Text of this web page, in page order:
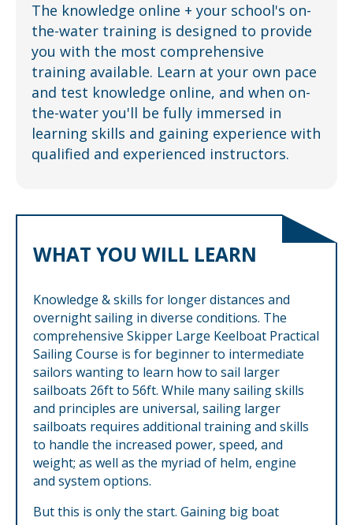
The knowledge online + your school's on-
the-water training is designed to provide
you with the most comprehensive
training available. Learn at your own pace
and test knowledge online, and when on-
the-water you'll be fully immersed in
learning skills and gaining experience with
qualified and experienced instructors.
WHAT YOU WILL LEARN
Knowledge & skills for longer distances and
overnight sailing in diverse conditions. The
comprehensive Skipper Large Keelboat Practical
Sailing Course is for beginner to intermediate
sailors wanting to learn how to sail larger
sailboats 26ft to 56ft. While many sailing skills
and principles are universal, sailing larger
sailboats requires additional training and skills
to handle the increased power, speed, and
weight; as well as the myriad of helm, engine
and system options.
But this is only the start. Gaining big boat